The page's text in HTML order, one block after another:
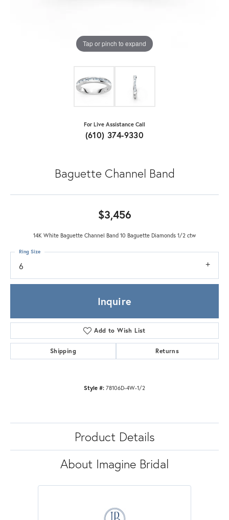
Tap or pinch to expand
For Live Assistance Call
(610) 374-9330
Baguette Channel Band
$3,456
14K White Baguette Channel Band 10 Baguette Diamonds 1/2 ctw
6
Ring Size
Inquire
Add to Wish List
Shipping Returns
Style #: 78106D-4W-1/2
Product Details
About Imagine Bridal